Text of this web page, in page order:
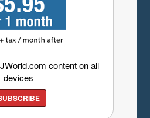
content on all
devices